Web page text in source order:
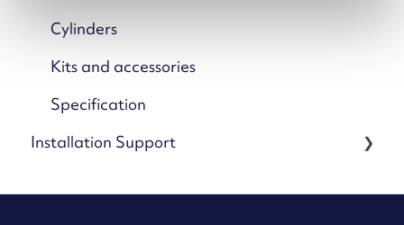
Mixergy App
App Settings & Controls
Wi-Fi & Connectivity
Using Solar & Heat Pumps
Cylinders
Kits and accessories
Specification
Installation Support